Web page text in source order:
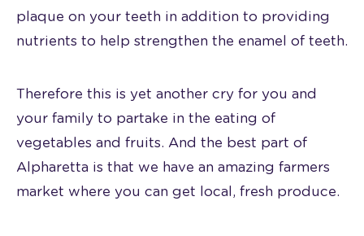
plaque on your teeth in addition to providing
nutrients to help strengthen the enamel of teeth.
Therefore this is yet another cry for you and
your family to partake in the eating of
vegetables and fruits. And the best part of
Alpharetta is that we have an amazing farmers
market where you can get local, fresh produce.